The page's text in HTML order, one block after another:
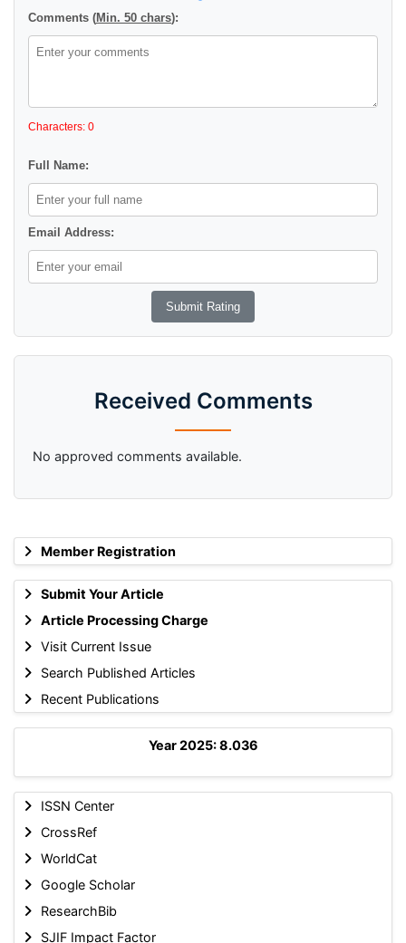
Member Registration
Submit Your Article
Article Processing Charge
Visit Current Issue
Search Published Articles
Recent Publications
Year 2025: 8.036
ISSN Center
CrossRef
WorldCat
Google Scholar
ResearchBib
SJIF Impact Factor
Comments (Min. 50 chars):
Characters: 0
Full Name:
Email Address:
Received Comments
No approved comments available.